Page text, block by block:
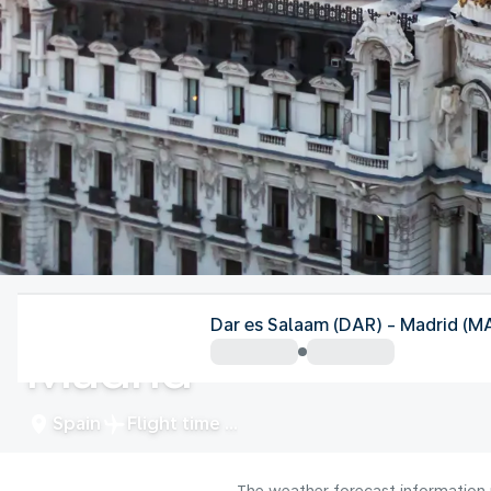
Madrid
Spain Flight time
Dar es Salaam (DAR) - Madrid